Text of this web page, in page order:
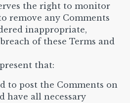
the right to monitor
remove any Comments
inappropriate,
of these Terms and
that:
to post the Comments on
have all necessary